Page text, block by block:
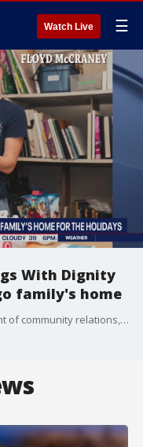
Watch Live ☰
With Dignity
family's home
Christine O'Reilly, White Sox vice president of community relations, talks about their mission to brighten up the holidays for one South Chicago family.